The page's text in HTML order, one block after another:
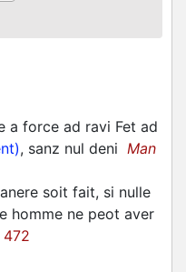
a force ad ravi Fet ad
, sanz nul deni Man
soit fait, si nulle
homme ne peot aver
472